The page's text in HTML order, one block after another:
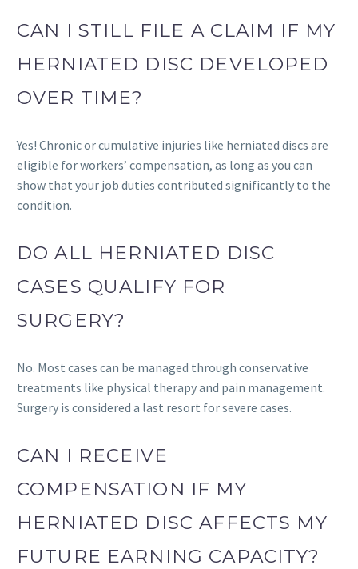
CAN I STILL FILE A CLAIM IF MY
HERNIATED DISC DEVELOPED
OVER TIME?
Yes! Chronic or cumulative injuries like herniated discs are
eligible for workers’ compensation, as long as you can
show that your job duties contributed significantly to the
condition.
DO ALL HERNIATED DISC
CASES QUALIFY FOR
SURGERY?
No. Most cases can be managed through conservative
treatments like physical therapy and pain management.
Surgery is considered a last resort for severe cases.
CAN I RECEIVE
COMPENSATION IF MY
HERNIATED DISC AFFECTS MY
FUTURE EARNING CAPACITY?